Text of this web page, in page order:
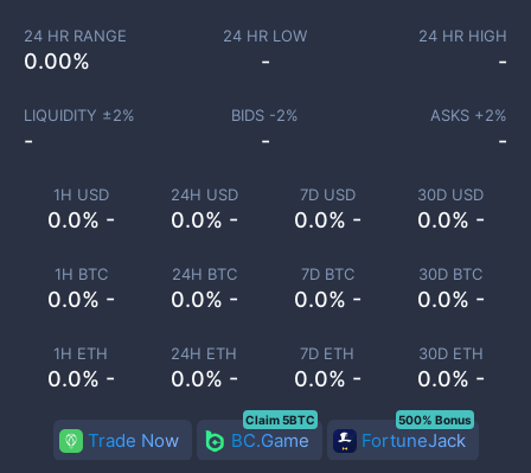
1H USD
0.0% -
24H USD
0.0% -
7D USD
0.0% -
30D USD
0.0% -
1H BTC
0.0% -
24H BTC
0.0% -
7D BTC
0.0% -
30D BTC
0.0% -
1H ETH
0.0% -
24H ETH
0.0% -
7D ETH
0.0% -
30D ETH
0.0% -
24 HR RANGE
0.00%
24 HR LOW
-
24 HR HIGH
-
LIQUIDITY ±2%
-
BIDS -2%
-
ASKS +2%
-
Trade Now BC.Game
Claim 5BTC
FortuneJack
500% Bonus